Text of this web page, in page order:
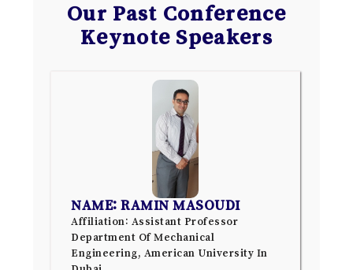
Our Past Conference
Keynote Speakers
NAME: RAMIN MASOUDI
Affiliation: Assistant Professor
Department Of Mechanical
Engineering, American University In